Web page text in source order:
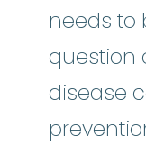
needs to
question
disease